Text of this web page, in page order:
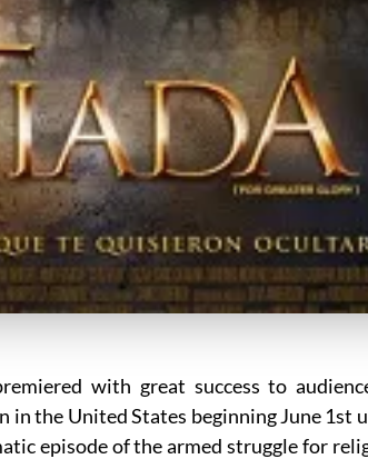
with great success to
the United States beginning June 1st
episode of the armed struggle for